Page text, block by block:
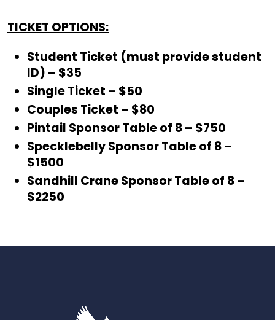
TICKET OPTIONS:
Student Ticket (must provide student
ID) – $35
Single Ticket – $50
Couples Ticket – $80
Pintail Sponsor Table of 8 – $750
Specklebelly Sponsor Table of 8 –
$1500
Sandhill Crane Sponsor Table of 8 –
$2250